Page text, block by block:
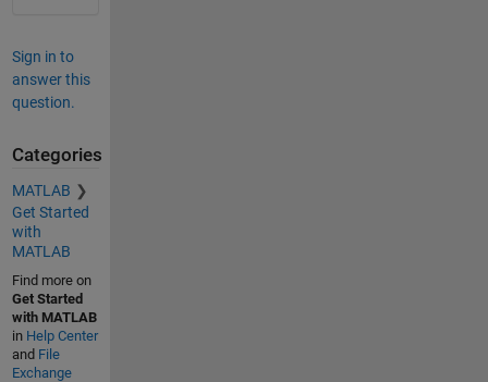
Sign in to
answer this
question.
Categories
MATLAB
Get Started
with
MATLAB
Find more on
Get Started
with MATLAB
in Help Center
and File
Exchange